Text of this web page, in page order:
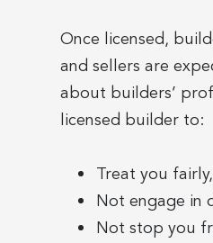
Once licensed,
and sellers are
about builders’
licensed builder to:
Treat you
Not engage in
Not stop you